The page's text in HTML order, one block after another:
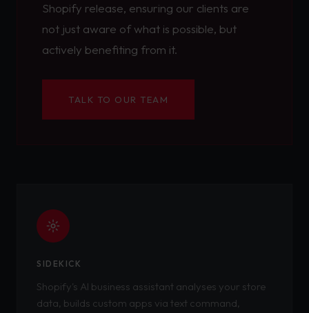
Shopify release, ensuring our clients are
not just aware of what is possible, but
actively benefiting from it.
TALK TO OUR TEAM
SIDEKICK
Shopify's AI business assistant analyses your store
data, builds custom apps via text command,